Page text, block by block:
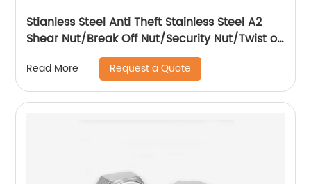
Stianless Steel Anti Theft Stainless Steel A2
Shear Nut/Break Off Nut/Security Nut/Twist off
Read More Request a Quote